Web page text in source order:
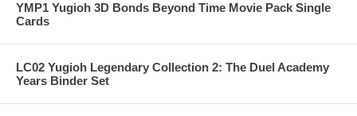
YMP1 Yugioh 3D Bonds Beyond Time Movie Pack Single
Cards
LC02 Yugioh Legendary Collection 2: The Duel Academy
Years Binder Set